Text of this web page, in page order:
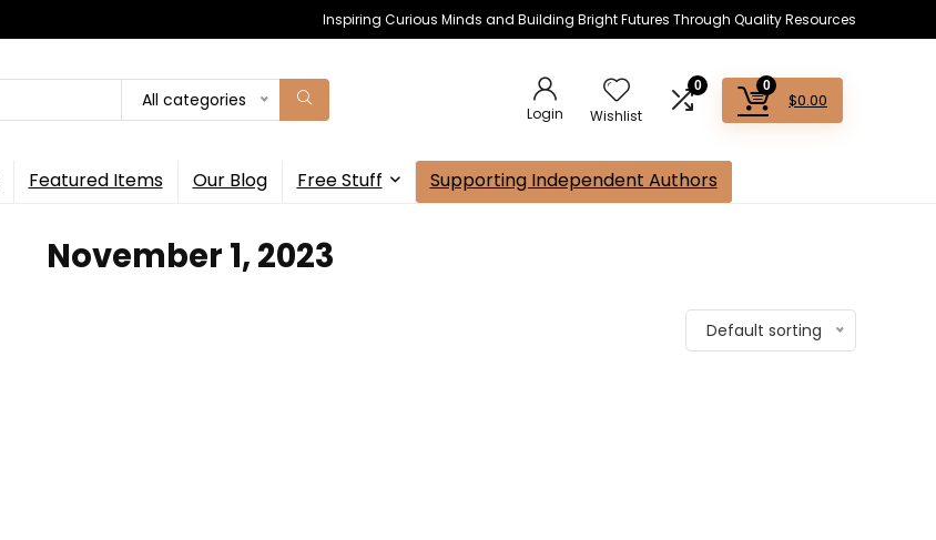
Inspiring Curious Minds and Building Bright Futures Through Quality Resources
All categories
Login Wishlist
0 0
$0.00
Featured Items Our Blog Free Stuff Supporting Independent Authors
November 1, 2023
Default sorting